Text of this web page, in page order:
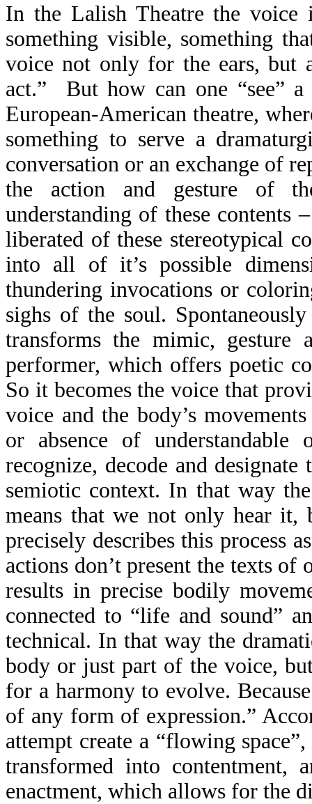
In the Lalish Theatre the
something visible, something
voice not only for the ears, but
act.”
But how can one “see”
European-American theatre,
something to serve a
conversation or an exchange of
the action and gesture of
understanding of these contents
liberated of these stereotypical
into all of it’s possible
thundering invocations or
sighs of the soul.
transforms the mimic,
performer, which offers poetic
So it becomes the voice that
voice and the body’s
or absence of
recognize, decode and
semiotic context. In that way
means that we not only hear it,
precisely describes this process
actions don’t present the texts of
results in precise bodily
connected to “life and sound”
technical. In that way the
body or just part of the voice,
for a harmony to evolve.
of any form of expression.”
attempt create a “flowing
transformed into contentment,
enactment, which allows for the